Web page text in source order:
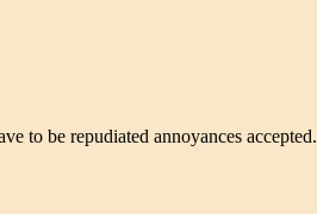
to be repudiated annoyances accepted.